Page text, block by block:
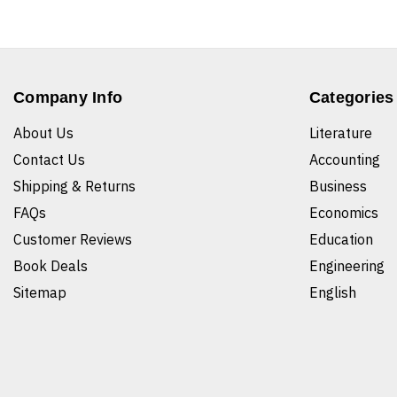
Company Info
About Us
Contact Us
Shipping & Returns
FAQs
Customer Reviews
Book Deals
Sitemap
Categories
Literature
Accounting
Business
Economics
Education
Engineering
English